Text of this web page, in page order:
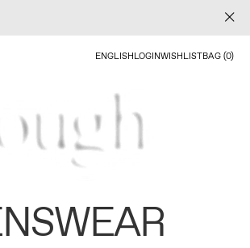
ENGLISHLOGINWISHLISTBAG (0)